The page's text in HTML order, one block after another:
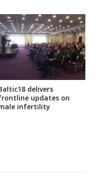
delivers
updates on
infertility